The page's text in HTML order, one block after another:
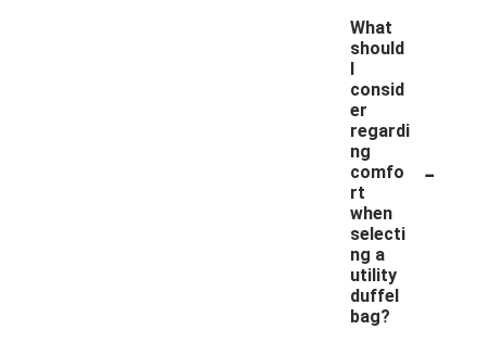
What
should
I
consid
er
regardi
ng
comfo
rt
when
selecti
ng a
utility
duffel
bag?
-